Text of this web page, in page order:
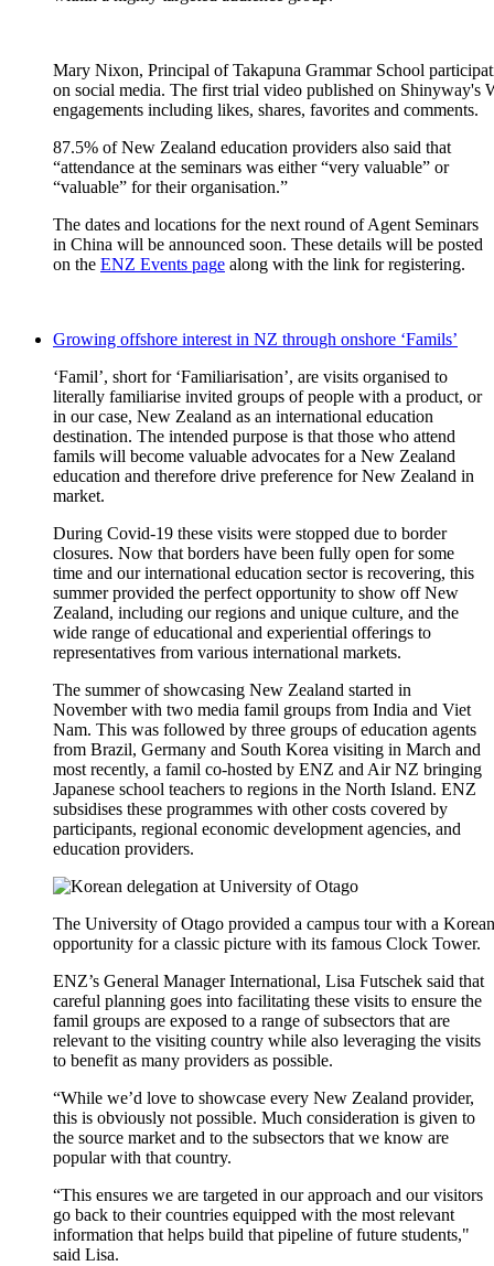
Mary Nixon, Principal of Takapuna Grammar School
on social media. The first trial video published on Shinyway's
engagements including likes, shares, favorites and comments.
87.5% of New Zealand education providers also said that
“attendance at the seminars was either“very valuable” or
“valuable” for theirorganisation.”
The dates and locations for the next round ofAgent Seminars
in China will be announced soon. These details will be posted
on the ENZ Events page along with the link for registering.
Growing offshore interest in NZ through onshore ‘Famils’
‘Famil’, short for ‘Familiarisation’, are visits organised to
literally familiarise invited groups of people with a product, or
in our case, New Zealand as an international education
destination. The intended purpose is that those who attend
famils will become valuable advocates for a New Zealand
education and therefore drive preference for New Zealand in
market.
During Covid-19 these visits were stopped due to border
closures. Now that borders have been fully open for some
time and our international education sector is recovering, this
summerprovided the perfect opportunity to show off New
Zealand, including our regions and unique culture, and the
wide range of educational and experiential offerings to
representatives from various international markets.
The summer ofshowcasing New Zealand started in
November with two media famil groups from India and Viet
Nam. This was followed by three groups of education agents
from Brazil, Germany and South Korea visiting in March and
most recently, a famil co-hosted by ENZ and Air NZ bringing
Japanese school teachers to regions in the North Island. ENZ
subsidises these programmes with other costs covered by
participants, regional economic development agencies, and
education providers.
The University of Otago provided a campus tour with a
opportunity for a classic picture with its famous Clock Tower.
ENZ’s General Manager International, Lisa Futschek said that
careful planning goes into facilitating these visits to ensure the
famil groups are exposed to a range of subsectors that are
relevant to the visiting country while also leveraging the visits
to benefit as many providers as possible.
“While we’d love to showcase every New Zealand provider,
this is obviously not possible. Much consideration is given to
the source market and to the subsectors that we know are
popular with thatcountry.
“This ensures we are targeted in our approach and our visitors
go back to their countries equipped with the most relevant
information thathelps build that pipeline of future students,"
said Lisa.